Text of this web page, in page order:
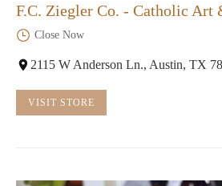
F.C. Ziegler Co. - Catholic Art
Close Now
2115 W Anderson Ln., Austin, TX
VISIT STORE